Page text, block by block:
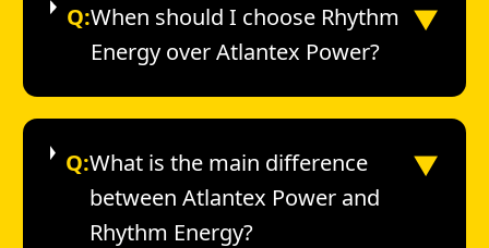
Q:When should I choose Rhythm
Energy over Atlantex Power?
▼
Q:What is the main difference
between Atlantex Power and
Rhythm Energy?
▼